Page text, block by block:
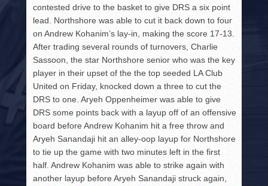
contested drive to the basket to give DRS a six point
lead. Northshore was able to cut it back down to four
on Andrew Kohanim’s lay-in, making the score 17-13.
After trading several rounds of turnovers, Charlie
Sassoon, the star Northshore senior who was the key
player in their upset of the the top seeded LA Club
United on Friday, knocked down a three to cut the
DRS to one. Aryeh Oppenheimer was able to give
DRS some points back with a layup off of an offensive
board before Andrew Kohanim hit a free throw and
Aryeh Sanandaji hit an alley-oop layup for Northshore
to tie up the game with two minutes left in the first
half. Andrew Kohanim was able to strike again with
another layup before Aryeh Sanandaji struck again,